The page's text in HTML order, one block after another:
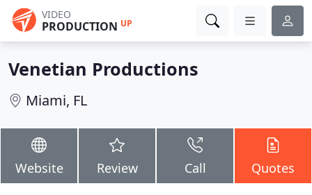
VIDEO
PRODUCTION UP
Venetian Productions
Miami, FL
Website Review Call Quotes